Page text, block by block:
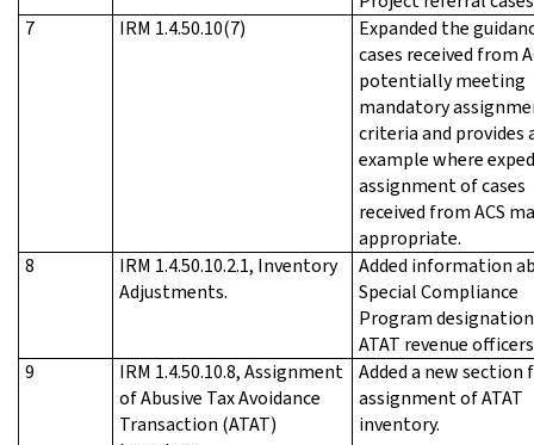
7
IRM 1.4.50.10(7)
Expanded the
cases received from
potentially meeting
mandatory
criteria and provides
example where
assignment of cases
received from ACS
appropriate.
8
IRM 1.4.50.10.2.1, Inventory
Adjustments.
Added information
Special Compliance
Program
ATAT revenue
9
IRM 1.4.50.10.8, Assignment
of Abusive Tax Avoidance
Transaction (ATAT)
Added a new section
assignment of ATAT
inventory.